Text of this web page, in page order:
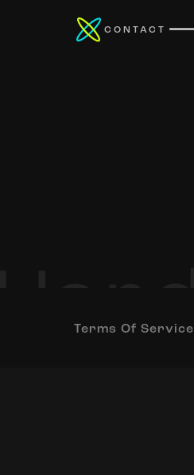
CONTACT
Terms Of Service